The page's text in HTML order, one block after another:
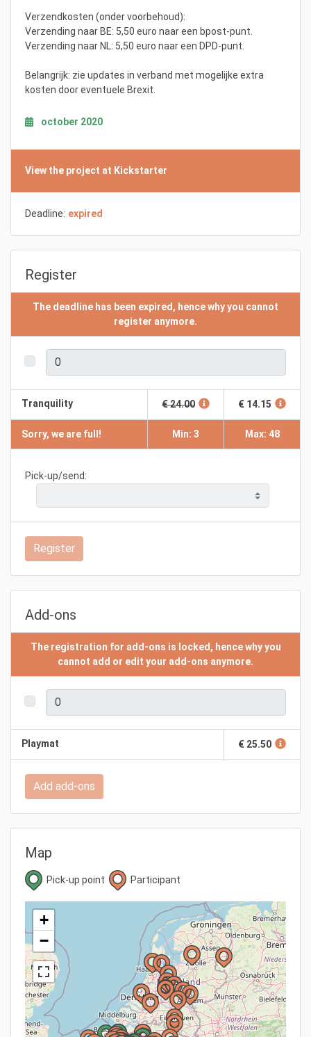
Verzendkosten (onder voorbehoud):
Verzending naar BE: 5,50 euro naar een bpost-punt.
Verzending naar NL: 5,50 euro naar een DPD-punt.
Belangrijk: zie updates in verband met mogelijke extra
kosten door eventuele Brexit.
october 2020
View the project at Kickstarter
Deadline: expired
Register
The deadline has been expired, hence why you cannot
register anymore.
Tranquility € 24.00 € 14.15
Sorry, we are full! Min: 3 Max: 48
Pick-up/send:
Register
Add-ons
The registration for add-ons is locked, hence why you
cannot add or edit your add-ons anymore.
Playmat € 25.50
Add add-ons
Map
Pick-up point Participant
+
−